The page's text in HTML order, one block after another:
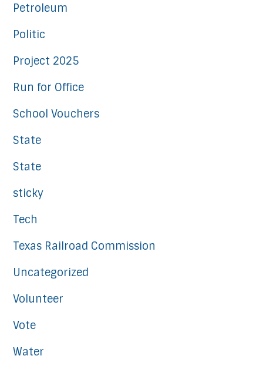
Petroleum
Politic
Project 2025
Run for Office
School Vouchers
State
State
sticky
Tech
Texas Railroad Commission
Uncategorized
Volunteer
Vote
Water